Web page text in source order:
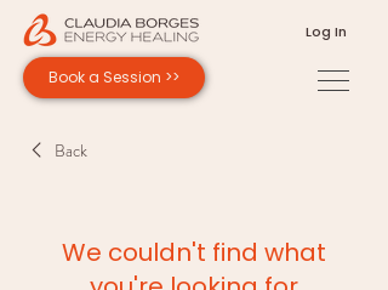
Book a Session >>
Log In
Back
We couldn't find what